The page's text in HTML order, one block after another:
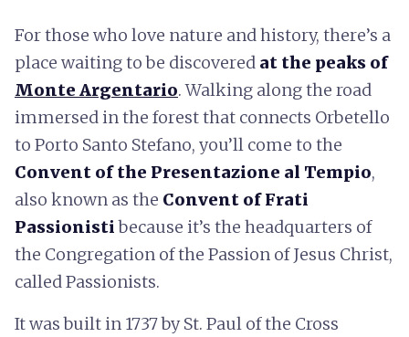
For those who love nature and history, there’s a
place waiting to be discovered at the peaks of
Monte Argentario. Walking along the road
immersed in the forest that connects Orbetello
to Porto Santo Stefano, you’ll come to the
Convent of the Presentazione al Tempio,
also known as the Convent of Frati
Passionistibecause it’s the headquarters of
the Congregation of the Passion of Jesus Christ,
called Passionists.
It was built in 1737 by St. Paul of the Cross